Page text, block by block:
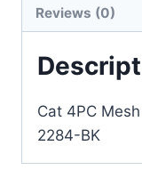
Reviews (0)
Cat 4PC
2284-BK